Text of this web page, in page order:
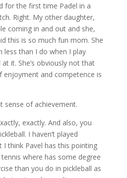
for the first time Padel in a
Right. My other daughter,
coming in and out and she,
this is so much fun mom. She
less than I do when I play
it. She’s obviously not that
enjoyment and competence is
sense of achievement.
exactly. And also, you
I haven’t played
I think Pavel has this pointing
where has some degree
than you do in pickleball as